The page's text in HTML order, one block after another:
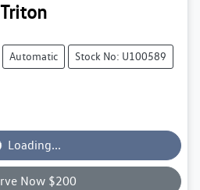
Triton
Automatic Stock No: U100589
Loading...
Now $200